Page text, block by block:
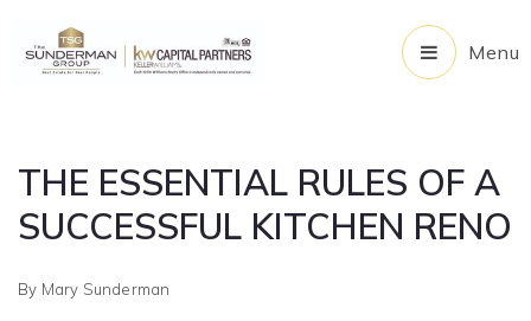
Menu
THE ESSENTIAL RULES OF A
SUCCESSFUL KITCHEN RENO
By Mary Sunderman